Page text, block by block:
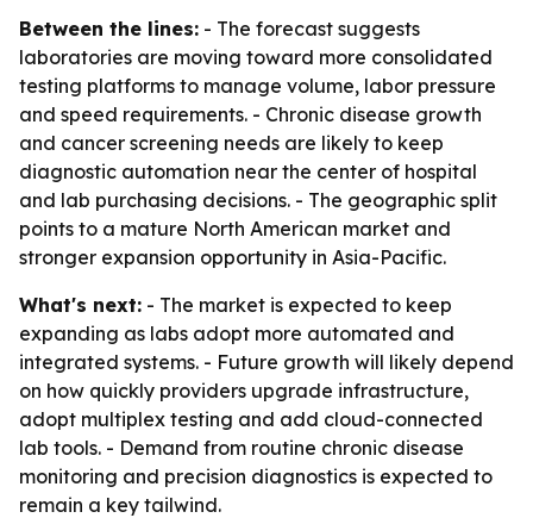
Between the lines: - The forecast suggests
laboratories are moving toward more consolidated
testing platforms to manage volume, labor pressure
and speed requirements. - Chronic disease growth
and cancer screening needs are likely to keep
diagnostic automation near the center of hospital
and lab purchasing decisions. - The geographic split
points to a mature North American market and
stronger expansion opportunity in Asia-Pacific.
What's next: - The market is expected to keep
expanding as labs adopt more automated and
integrated systems. - Future growth will likely depend
on how quickly providers upgrade infrastructure,
adopt multiplex testing and add cloud-connected
lab tools. - Demand from routine chronic disease
monitoring and precision diagnostics is expected to
remain a key tailwind.